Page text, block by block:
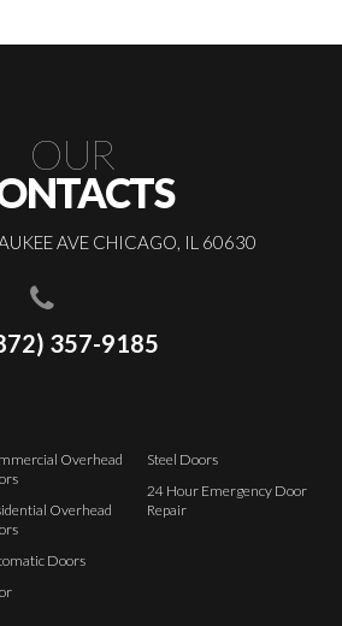
OUR
AVE CHICAGO, IL 60630
357-9185
Overhead
Overhead
Doors
Steel Doors
24 Hour Emergency Door
Repair